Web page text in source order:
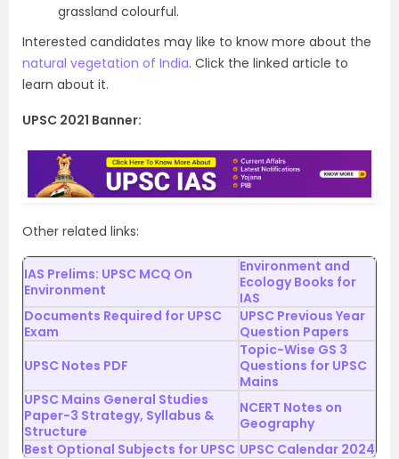
grassland colourful.
Interested candidates may like to know more about the
natural vegetation of India. Click the linked article to
learn about it.
UPSC 2021 Banner:
Other related links:
IAS Prelims: UPSC MCQ On
Environment
Environment and
Ecology Books for
IAS
Documents Required for UPSC
Exam
UPSC Previous Year
Question Papers
UPSC Notes PDF
Topic-Wise GS 3
Questions for UPSC
Mains
UPSC Mains General Studies
Paper-3 Strategy, Syllabus &
Structure
NCERT Notes on
Geography
Best Optional Subjects for UPSC UPSC Calendar 2024